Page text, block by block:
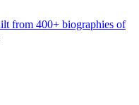
from 400+ biographies of